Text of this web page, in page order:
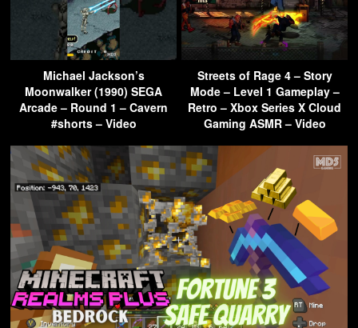
Michael Jackson’s
Moonwalker (1990) SEGA
Arcade – Round 1 – Cavern
#shorts – Video
Streets of Rage 4 – Story
Mode – Level 1 Gameplay –
Retro – Xbox Series X Cloud
Gaming ASMR – Video